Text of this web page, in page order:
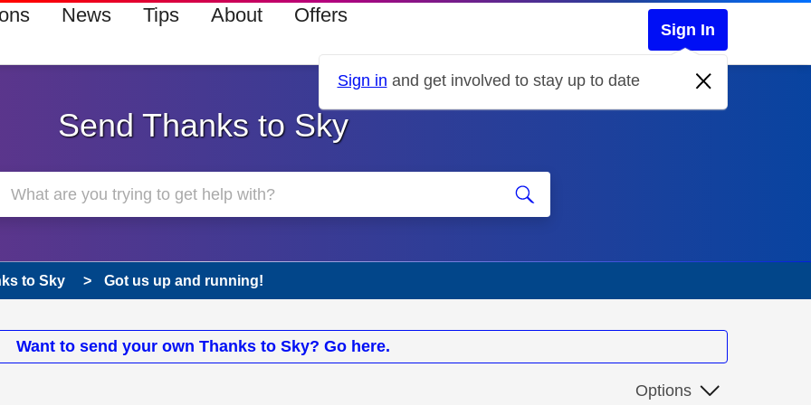
News Tips About Offers
Sign In
Sign in and get involved to stay up to date
Send Thanks to Sky
to Sky Got us up and running!
Want to send your own Thanks to Sky? Go here.
Options